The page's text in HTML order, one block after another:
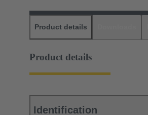
Product details
Product details
Identification